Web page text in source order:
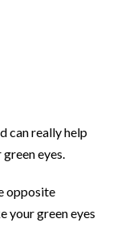
can really help
eyes.
opposite
your green eyes